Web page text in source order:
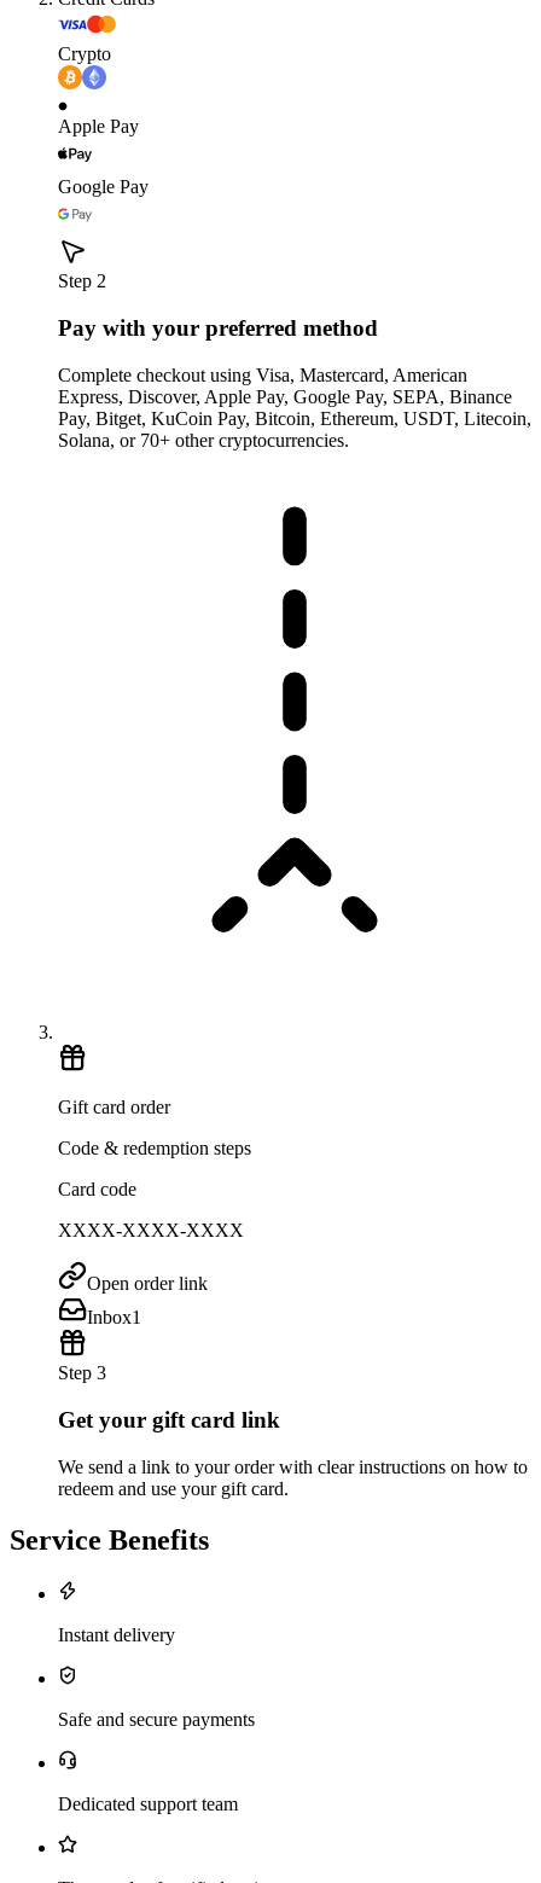
Crypto
Apple Pay
Google Pay
Step 2
Pay with your preferred method
Complete checkout using Visa, Mastercard, American
Express, Discover, Apple Pay, Google Pay, SEPA, Binance
Pay, Bitget, KuCoin Pay, Bitcoin, Ethereum, USDT, Litecoin,
Solana, or 70+ other cryptocurrencies.
Gift card order
Code & redemption steps
Card code
XXXX-XXXX-XXXX
Open order link
Inbox1
Step 3
Get your gift card link
We send a link to your order with clear instructions on how to
redeem and use your gift card.
Service Benefits
Instant delivery
Safe and secure payments
Dedicated support team